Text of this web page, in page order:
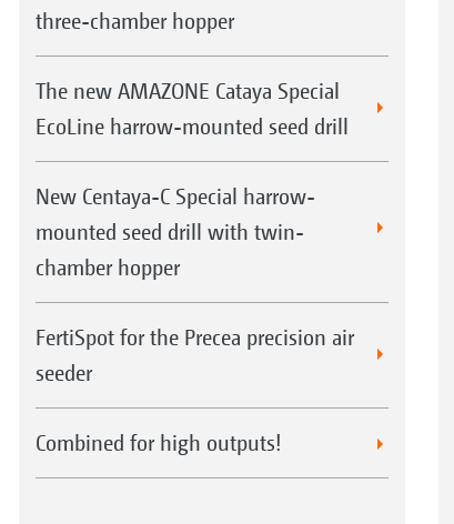
three-chamber hopper
The new AMAZONE Cataya Special
EcoLine harrow-mounted seed drill
New Centaya-C Special harrow-
mounted seed drill with twin-
chamber hopper
FertiSpot for the Precea precision air
seeder
Combined for high outputs!